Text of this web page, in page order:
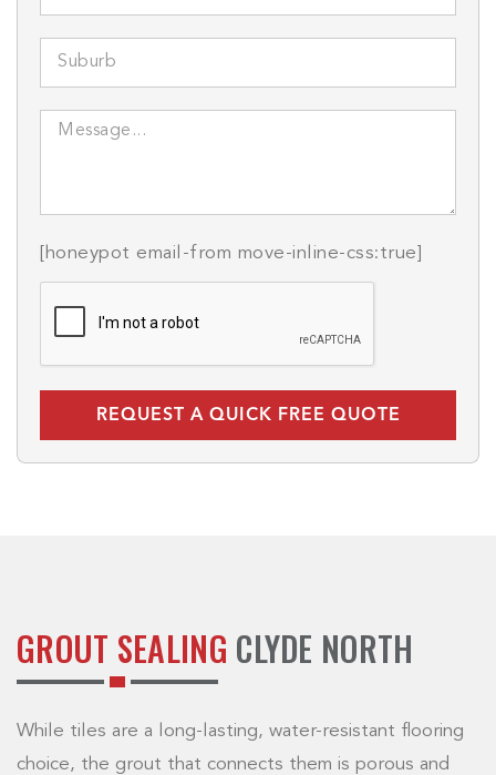
[honeypot email-from move-inline-css:true]
GROUT SEALING CLYDE NORTH
While tiles are a long-lasting, water-resistant flooring
choice, the grout that connects them is porous and